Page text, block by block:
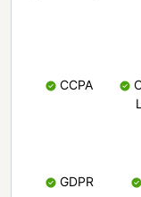
CCPA
GDPR